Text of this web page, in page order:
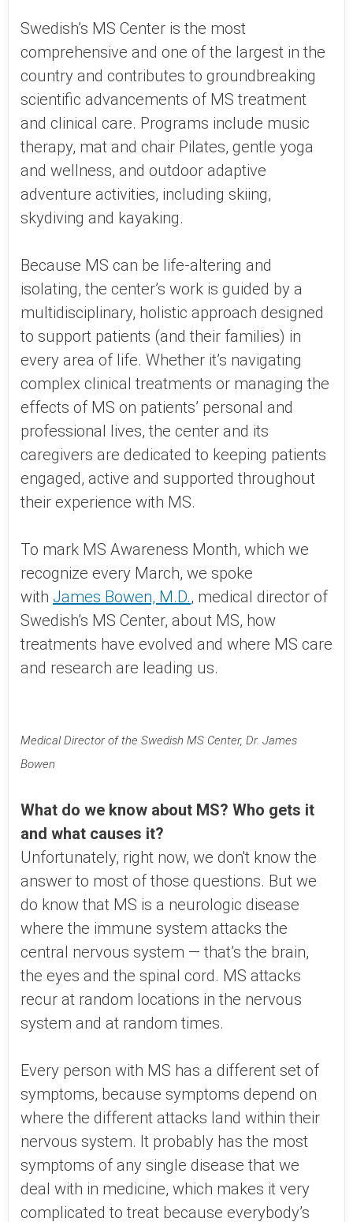
Swedish’s MS Center is the most
comprehensive and one of the largest in the
country and contributes to groundbreaking
scientific advancements of MS treatment
and clinical care. Programs include music
therapy, mat and chair Pilates, gentle yoga
and wellness, and outdoor adaptive
adventure activities, including skiing,
skydiving and kayaking.
Because MS can be life-altering and
isolating, the center’s work is guided by a
multidisciplinary, holistic approach designed
to support patients (and their families) in
every area of life. Whether it’s navigating
complex clinical treatments or managing the
effects of MS on patients’ personal and
professional lives, the center and its
caregivers are dedicated to keeping patients
engaged, active and supported throughout
their experience with MS.
To mark MS Awareness Month, which we
recognize every March, we spoke
with James Bowen, M.D., medical director of
Swedish’s MS Center, about MS, how
treatments have evolved and where MS care
and research are leading us.
Medical Director of the Swedish MS Center, Dr. James
Bowen
What do we know about MS? Who gets it
and what causes it?
Unfortunately, right now, we don't know the
answer to most of those questions. But we
do know that MS is a neurologic disease
where the immune system attacks the
central nervous system — that’s the brain,
the eyes and the spinal cord. MS attacks
recur at random locations in the nervous
system and at random times.
Every person with MS has a different set of
symptoms, because symptoms depend on
where the different attacks land within their
nervous system. It probably has the most
symptoms of any single disease that we
deal with in medicine, which makes it very
complicated to treat because everybody’s